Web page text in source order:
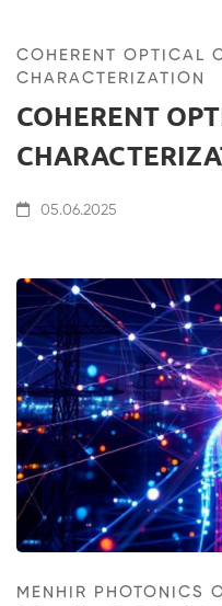
COHERENT OPTICAL
CHARACTERIZATION
COHERENT
05.06.2025
MENHIR PHOTONICS